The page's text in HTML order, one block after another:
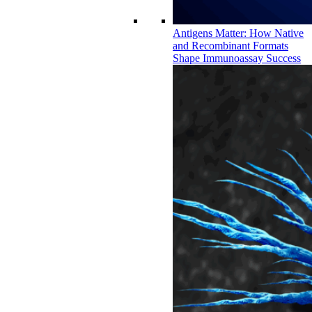
Antigens Matter: How Native
and Recombinant Formats
Shape Immunoassay Success